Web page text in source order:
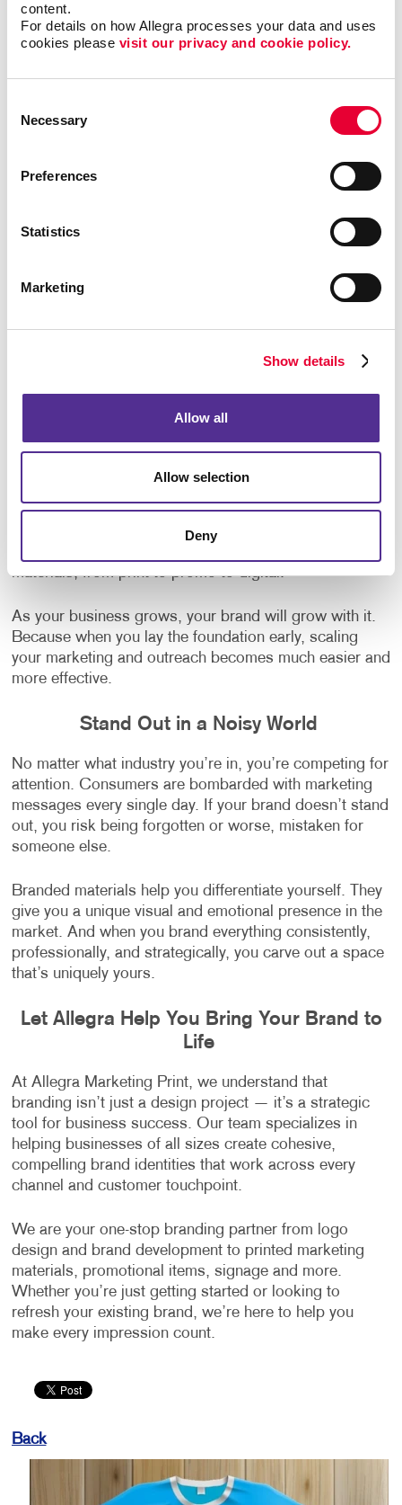
content.
For details on how Allegra processes your data and uses
cookies please visit our privacy and cookie policy.
Selection
Necessary
Preferences
Statistics
Marketing
Show details
Allow all
Allow selection
Deny
They visit your website, which features the same
branding and messaging.
with branded visuals.
Their product arrives in a branded package, with a
personalized thank-you card inside.
This kind of seamless, branded experience isn’t just
impressive, it’s memorable. And in a world where
attention is fleeting, memorability is one of the most
It's a Smart, Scalable Investment
because they worry about cost. But the truth is,
The good news is, you don’t need to overhaul your
entire business in one day. Start with your most visible
brochures. Expand from there. Partnering with a full-
service marketing and print provider like Allegra makes
materials, from print to promo to digital.
As your business grows, your brand will grow with it.
Because when you lay the foundation early, scaling
your marketing and outreach becomes much easier and
more effective.
Stand Out in a Noisy World
No matter what industry you’re in, you’re competing for
attention. Consumers are bombarded with marketing
messages every single day. If your brand doesn’t stand
out, you risk being forgotten or worse, mistaken for
someone else.
Branded materials help you differentiate yourself. They
give you a unique visual and emotional presence in the
market. And when you brand everything consistently,
professionally, and strategically, you carve out a space
that’s uniquely yours.
Let Allegra Help You Bring Your Brand to
Life
At Allegra Marketing Print, we understand that
branding isn’t just a design project — it’s a strategic
tool for business success. Our team specializes in
helping businesses of all sizes create cohesive,
compelling brand identities that work across every
channel and customer touchpoint.
We are your one-stop branding partner from logo
design and brand development to printed marketing
materials, promotional items, signage and more.
Whether you’re just getting started or looking to
refresh your existing brand, we’re here to help you
make every impression count.
Back